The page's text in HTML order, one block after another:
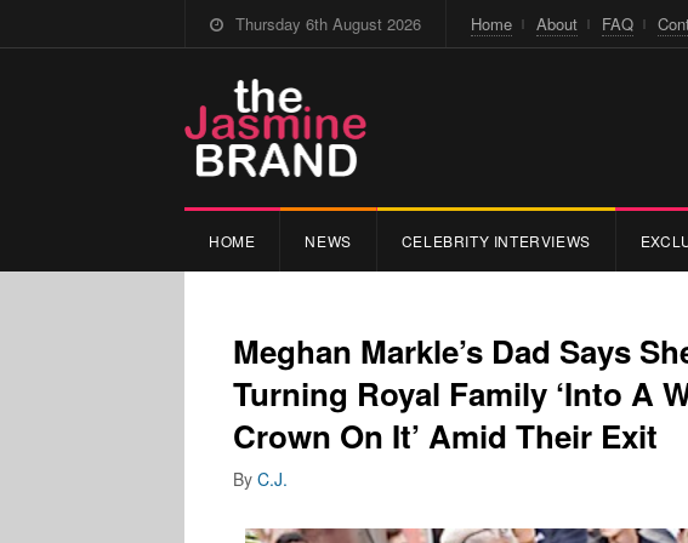
Thursday 6th August 2026 Home About FAQ
HOME NEWS CELEBRITY INTERVIEWS
Meghan Markle’s Dad Says
Turning Royal Family ‘Into A
Crown On It’ Amid Their Exit
By C.J.